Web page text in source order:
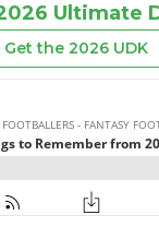
Ultimate
Get the 2026 UDK